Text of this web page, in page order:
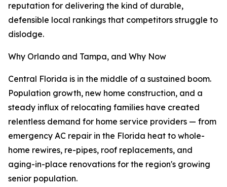
reputation for delivering the kind of durable,
defensible local rankings that competitors struggle to
dislodge.
Why Orlando and Tampa, and Why Now
Central Florida is in the middle of a sustained boom.
Population growth, new home construction, and a
steady influx of relocating families have created
relentless demand for home service providers — from
emergency AC repair in the Florida heat to whole-
home rewires, re-pipes, roof replacements, and
aging-in-place renovations for the region's growing
senior population.